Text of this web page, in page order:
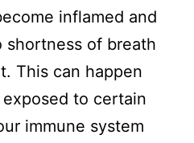
inflamed and
shortness of breath
This can happen
to certain
immune system